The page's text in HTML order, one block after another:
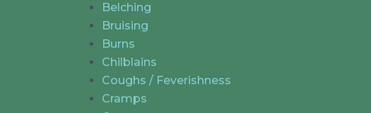
Belching
Bruising
Burns
Chilblains
Coughs / Feverishness
Cramps